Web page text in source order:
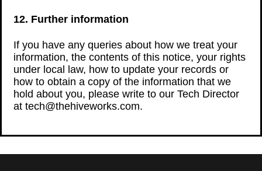
12. Further information
If you have any queries about how we treat your
information, the contents of this notice, your rights
under local law, how to update your records or
how to obtain a copy of the information that we
hold about you, please write to our Tech Director
at tech@thehiveworks.com.